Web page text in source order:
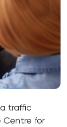
traffic
Centre for